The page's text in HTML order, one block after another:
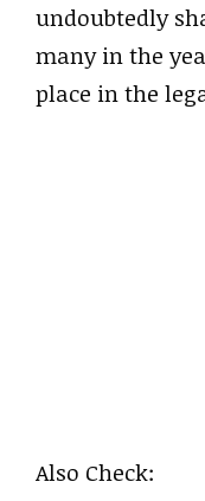
undoubtedly
many in the
place in the
Also Check: